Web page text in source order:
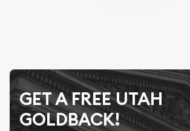
GET A FREE UTAH
GOLDBACK!